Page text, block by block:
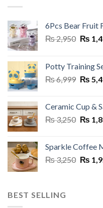
6Pcs Bear Fruit
₨2,950
₨
₨
Potty Training
₨6,999
₨
₨
Ceramic Cup &
₨3,250
₨
₨
Sparkle Coffee
₨3,250 ₨
BEST SELLING